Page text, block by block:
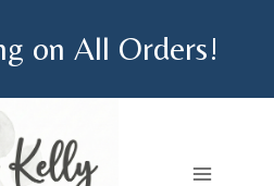
on All Orders!